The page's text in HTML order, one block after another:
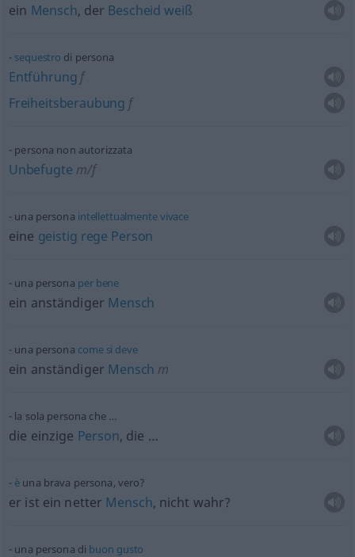
ein Mensch, der Bescheid weiß
sequestro di persona
Entführung f
Freiheitsberaubung f
persona non autorizzata
Unbefugte m/f
una persona intellettualmentevivace
eine geistig rege Person
una persona per bene
ein anständiger Mensch
una persona come si deve
ein anständiger Mensch m
la sola persona che …
die einzige Person, die …
è una brava persona, vero?
er ist ein netter Mensch, nicht wahr?
una persona di buon gusto